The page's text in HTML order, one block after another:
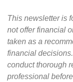
This newsletter is
not offer financial
taken as a
financial
conduct thorough
professional